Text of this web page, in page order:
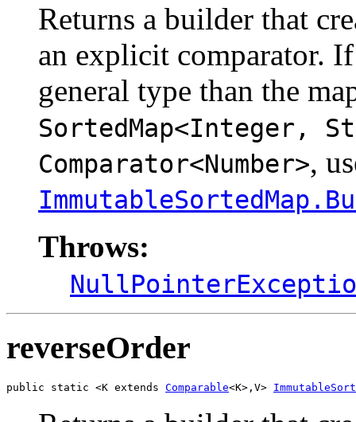
Returns a builder that
an explicit comparator.
general type than the
SortedMap<Integer,
Comparator<Number>,
Throws:
reverseOrder
public static <K extends Comparable<K>,V>